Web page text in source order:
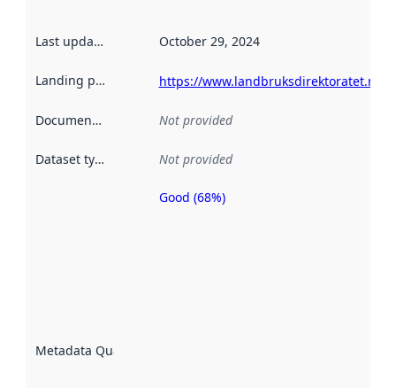
Last updated October 29, 2024
Landing page https://www.landbruksdirektoratet.no/
Documentation Not provided
Dataset type Not provided
Metadata Quality
Metadata
Good (68%)